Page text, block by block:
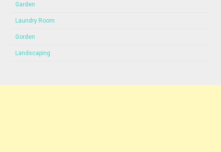
Garden
Laundry Room
Gorden
Landscaping